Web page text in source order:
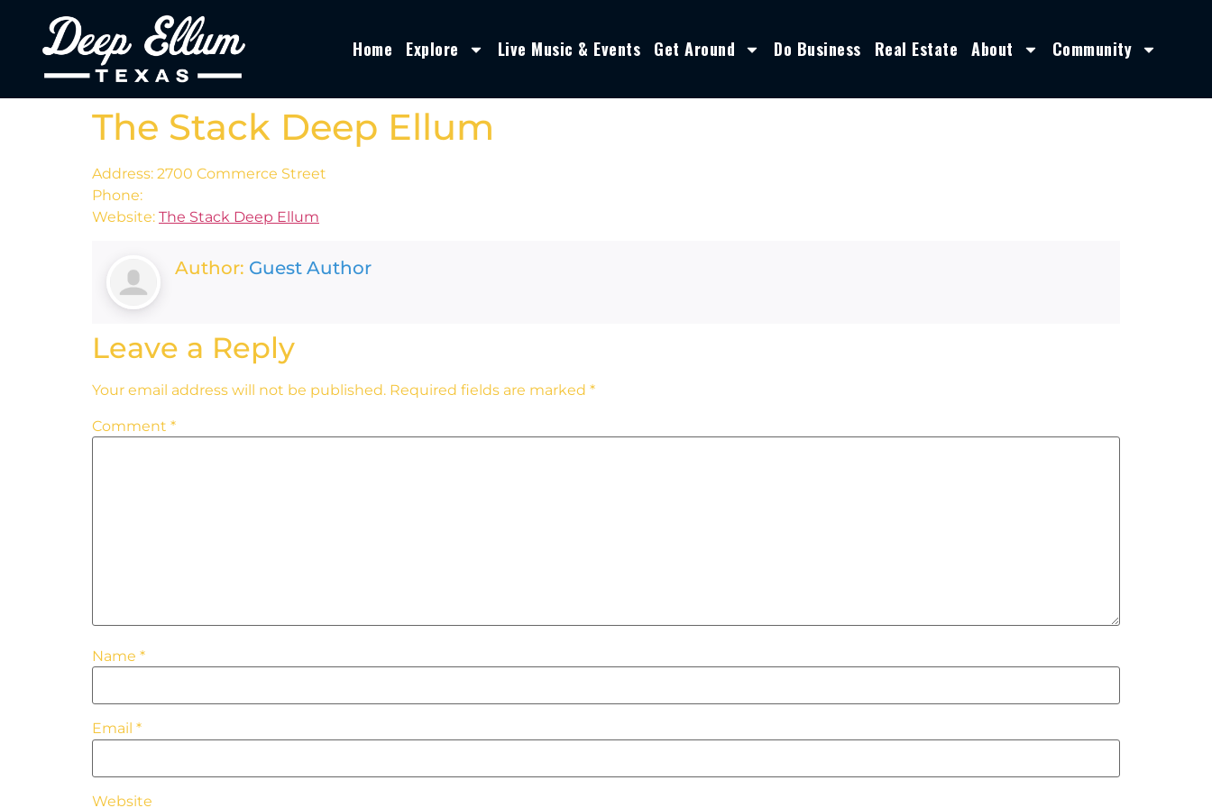
Home Explore Live Music & Events Get Around Do Business Real Estate About Community
The Stack Deep Ellum
Address: 2700 Commerce Street
Phone:
Website: The Stack Deep Ellum
Author: Guest Author
Leave a Reply
Your email address will not be published. Required fields are marked *
Comment *
Name *
Email *
Website